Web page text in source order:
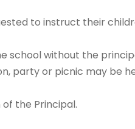
to instruct their
without the
party or picnic may be
the Principal.